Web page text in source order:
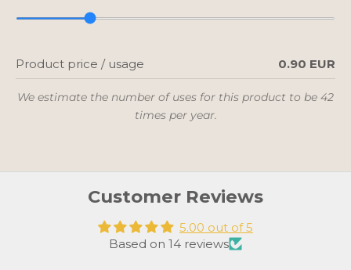
Product price / usage 0.90 EUR
We estimate the number of uses for this product to be 42
times per year.
Customer Reviews
5.00 out of 5
Based on 14 reviews